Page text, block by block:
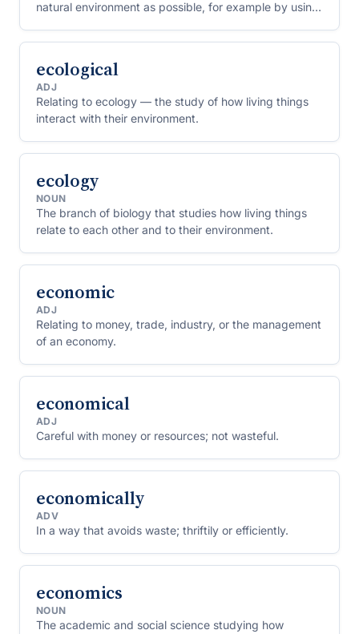
natural environment as possible, for example by using
recyclable.
ecological
ADJ
Relating to ecology — the study of how living things
interact with their environment.
ecology
NOUN
The branch of biology that studies how living things
relate to each other and to their environment.
economic
ADJ
Relating to money, trade, industry, or the management
of an economy.
economical
ADJ
Careful with money or resources; not wasteful.
economically
ADV
In a way that avoids waste; thriftily or efficiently.
economics
NOUN
The academic and social science studying how